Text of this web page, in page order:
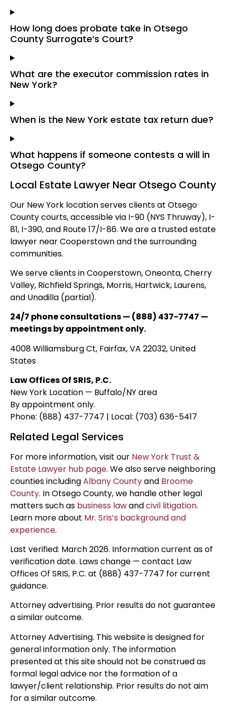
How long does probate take in Otsego
County Surrogate’s Court?
What are the executor commission rates in
New York?
When is the New York estate tax return due?
What happens if someone contests a will in
Otsego County?
Local Estate Lawyer Near Otsego County
Our New York location serves clients at Otsego
County courts, accessible via I-90 (NYS Thruway), I-
81, I-390, and Route 17/I-86. We are a trusted estate
lawyer near Cooperstown and the surrounding
communities.
We serve clients in Cooperstown, Oneonta, Cherry
Valley, Richfield Springs, Morris, Hartwick, Laurens,
and Unadilla (partial).
24/7 phone consultations — (888) 437-7747 —
meetings by appointment only.
4008 Williamsburg Ct, Fairfax, VA 22032, United
States
Law Offices Of SRIS, P.C.
New York Location — Buffalo/NY area
By appointment only.
Phone: (888) 437-7747 | Local: (703) 636-5417
Related Legal Services
For more information, visit our New York Trust &
Estate Lawyer hub page. We also serve neighboring
counties includingAlbany Countyand Broome
County. In Otsego County, we handle other legal
matters such as business lawandcivil litigation.
Learn more about Mr. Sris’s background and
experience.
Last verified: March 2026. Information current as of
verification date. Laws change — contact Law
Offices Of SRIS, P.C. at (888) 437-7747 for current
guidance.
Attorney advertising. Prior results do not guarantee
a similar outcome.
Attorney Advertising. This website is designed for
general information only. The information
presented at this site should not be construed as
formal legal advice nor the formation of a
lawyer/client relationship. Prior results do not aim
for a similar outcome.